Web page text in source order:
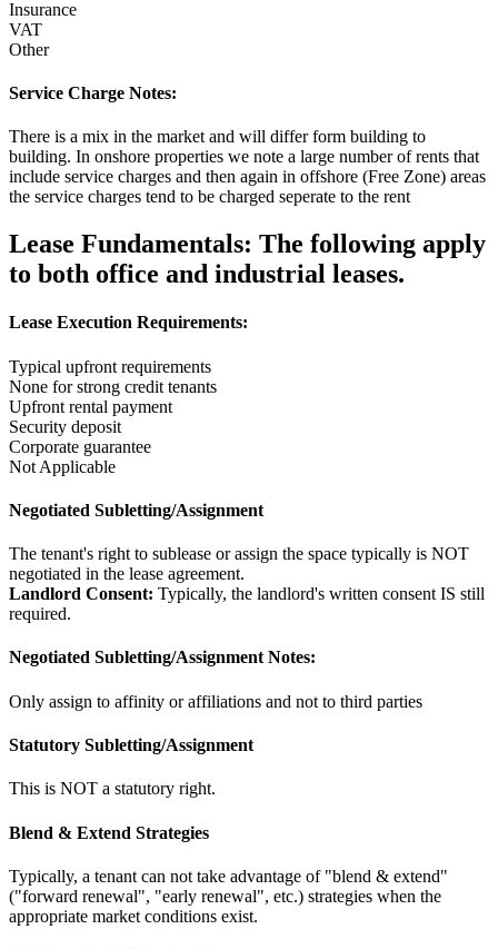
Insurance
VAT
Other
Service Charge Notes:
There is a mix in the market and will differ form building to
building. In onshore properties we note a large number of rents that
include service charges and then again in offshore (Free Zone) areas
the service charges tend to be charged seperate to the rent
Lease Fundamentals: The following apply
to both office and industrial leases.
Lease Execution Requirements:
Typical upfront requirements
None for strong credit tenants
Upfront rental payment
Security deposit
Corporate guarantee
Not Applicable
Negotiated Subletting/Assignment
The tenant's right to sublease or assign the space typically is NOT
negotiated in the lease agreement.
Landlord Consent: Typically, the landlord's written consent IS still
required.
Negotiated Subletting/Assignment Notes:
Only assign to affinity or affiliations and not to third parties
Statutory Subletting/Assignment
This is NOT a statutory right.
Blend & Extend Strategies
Typically, a tenant can not take advantage of "blend & extend"
("forward renewal", "early renewal", etc.) strategies when the
appropriate market conditions exist.